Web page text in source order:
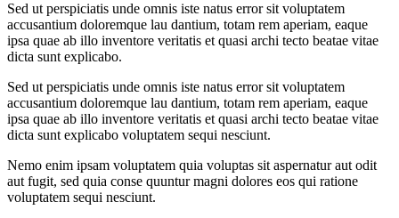
Sed ut perspiciatis unde omnis iste natus error sit voluptatem
accusantium doloremque lau dantium, totam rem aperiam, eaque
ipsa quae ab illo inventore veritatis et quasi archi tecto beatae vitae
dicta sunt explicabo.
Sed ut perspiciatis unde omnis iste natus error sit voluptatem
accusantium doloremque lau dantium, totam rem aperiam, eaque
ipsa quae ab illo inventore veritatis et quasi archi tecto beatae vitae
dicta sunt explicabo voluptatem sequi nesciunt.
Nemo enim ipsam voluptatem quia voluptas sit aspernatur aut odit
aut fugit, sed quia conse quuntur magni dolores eos qui ratione
voluptatem sequi nesciunt.